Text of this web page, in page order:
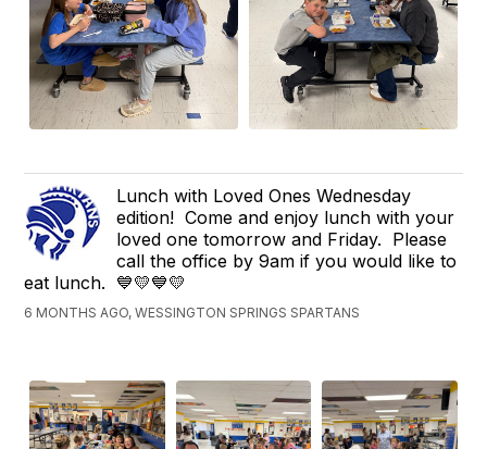
Lunch with Loved Ones Wednesday
edition! Come and enjoy lunch with your
loved one tomorrow and Friday. Please
call the office by 9am if you would like to
eat lunch. 💙💛💙💛
6 MONTHS AGO, WESSINGTON SPRINGS SPARTANS